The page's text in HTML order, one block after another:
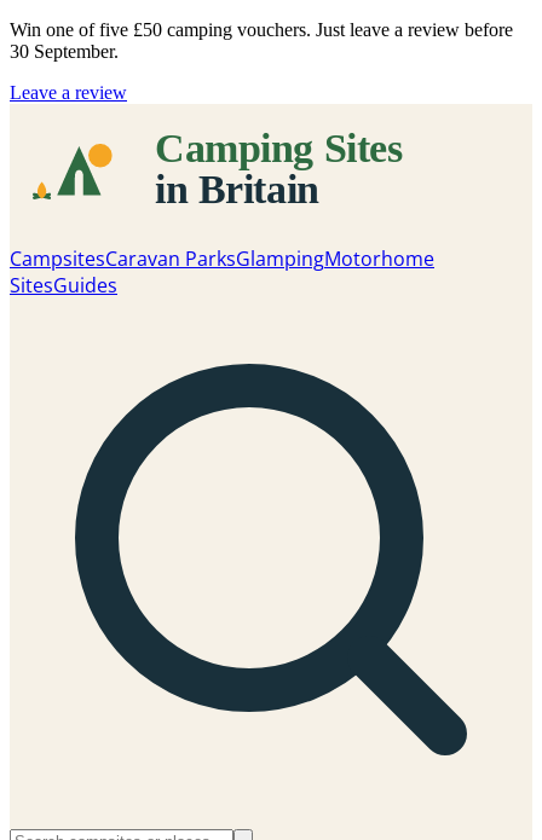
Win one of five £50 camping vouchers. Just leave a review before
30 September.
Leave a review
CampsitesCaravan ParksGlampingMotorhome
SitesGuides